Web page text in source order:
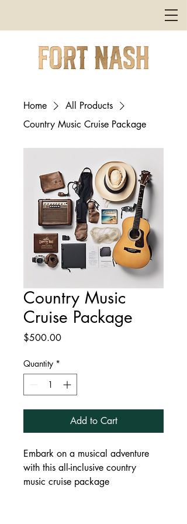
Home
All Products
Country Music Cruise Package
Country Music
Cruise Package
$500.00Price
Quantity *
Add to Cart
Embark on a musical adventure
with this all-inclusive country
music cruise package